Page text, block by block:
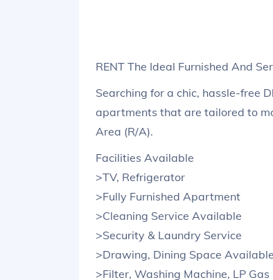
RENT The Ideal Furnished And
Searching for a chic, hassle-free
apartments that are tailored to
Area (R/A).
Facilities Available
>TV, Refrigerator
>Fully Furnished Apartment
>Cleaning Service Available
>Security & Laundry Service
>Drawing, Dining Space Available
>Filter, Washing Machine, LP Gas